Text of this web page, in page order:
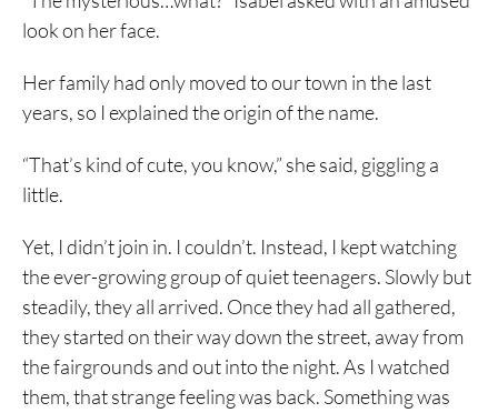
look on her face.
Her family had only moved to our town in the last
years, so I explained the origin of the name.
“That’s kind of cute, you know,” she said, giggling a
little.
Yet, I didn’t join in. I couldn’t. Instead, I kept watching
the ever-growing group of quiet teenagers. Slowly but
steadily, they all arrived. Once they had all gathered,
they started on their way down the street, away from
the fairgrounds and out into the night. As I watched
them, that strange feeling was back. Something was